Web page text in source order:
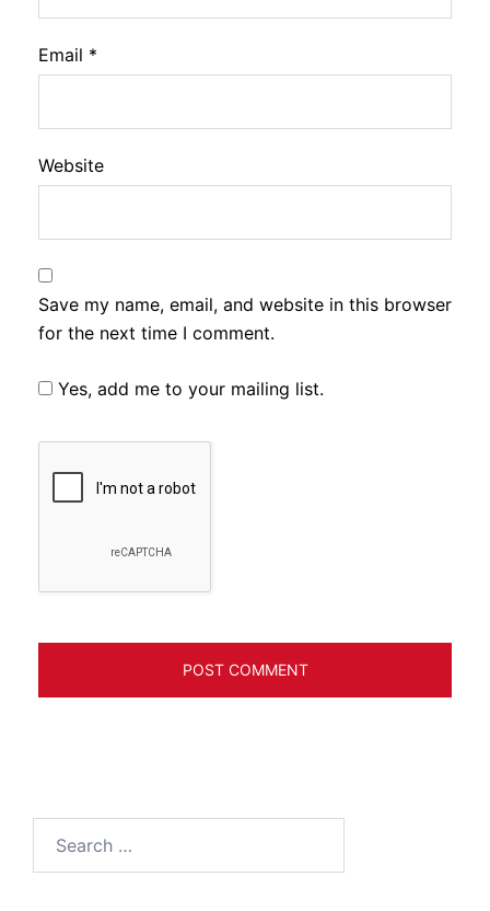
Email *
Website
Save my name, email, and website in this browser
for the next time I comment.
Yes, add me to your mailing list.
for: